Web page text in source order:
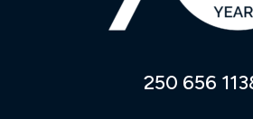
250 656